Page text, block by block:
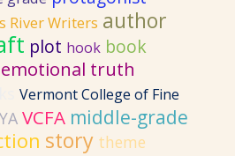
River Writers author
plot hook book
emotional truth
Vermont College of Fine
YA VCFA middle-grade
story theme